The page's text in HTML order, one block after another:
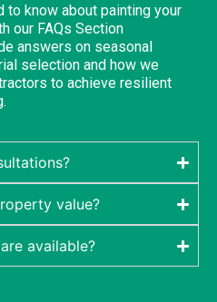
to know about painting your
our FAQs Section
answers on seasonal
selection and how we
to achieve resilient
value?
available?